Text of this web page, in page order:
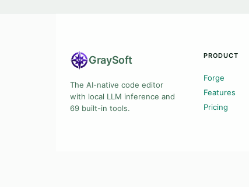
GraySoft
The AI-native code editor
with local LLM inference and
69 built-in tools.
PRODUCT
Forge
Features
Pricing